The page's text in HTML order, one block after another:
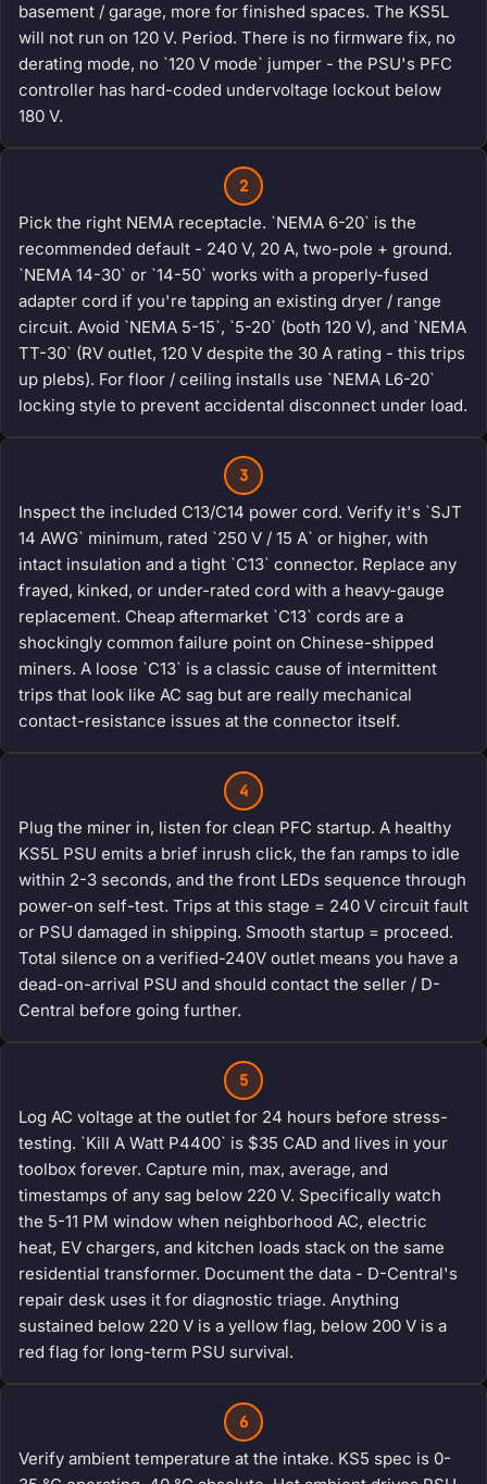
basement / garage, more for finished spaces. The KS5L
will not run on 120 V. Period. There is no firmware fix, no
derating mode, no `120 V mode` jumper - the PSU's PFC
controller has hard-coded undervoltage lockout below
180 V.
2
Pick the right NEMA receptacle. `NEMA 6-20` is the
recommended default - 240 V, 20 A, two-pole + ground.
`NEMA 14-30` or `14-50` works with a properly-fused
adapter cord if you're tapping an existing dryer / range
circuit. Avoid `NEMA 5-15`, `5-20` (both 120 V), and `NEMA
TT-30` (RV outlet, 120 V despite the 30 A rating - this trips
up plebs). For floor / ceiling installs use `NEMA L6-20`
locking style to prevent accidental disconnect under load.
3
Inspect the included C13/C14 power cord. Verify it's `SJT
14 AWG` minimum, rated `250 V / 15 A` or higher, with
intact insulation and a tight `C13` connector. Replace any
frayed, kinked, or under-rated cord with a heavy-gauge
replacement. Cheap aftermarket `C13` cords are a
shockingly common failure point on Chinese-shipped
miners. A loose `C13` is a classic cause of intermittent
trips that look like AC sag but are really mechanical
contact-resistance issues at the connector itself.
4
Plug the miner in, listen for clean PFC startup. A healthy
KS5L PSU emits a brief inrush click, the fan ramps to idle
within 2-3 seconds, and the front LEDs sequence through
power-on self-test. Trips at this stage = 240 V circuit fault
or PSU damaged in shipping. Smooth startup = proceed.
Total silence on a verified-240V outlet means you have a
dead-on-arrival PSU and should contact the seller / D-
Central before going further.
5
Log AC voltage at the outlet for 24 hours before stress-
testing. `Kill A Watt P4400` is $35 CAD and lives in your
toolbox forever. Capture min, max, average, and
timestamps of any sag below 220 V. Specifically watch
the 5-11 PM window when neighborhood AC, electric
heat, EV chargers, and kitchen loads stack on the same
residential transformer. Document the data - D-Central's
repair desk uses it for diagnostic triage. Anything
sustained below 220 V is a yellow flag, below 200 V is a
red flag for long-term PSU survival.
6
Verify ambient temperature at the intake. KS5 spec is 0-